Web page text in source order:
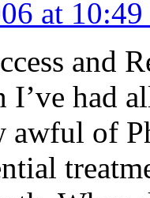
at
and
I’ve had
awful of